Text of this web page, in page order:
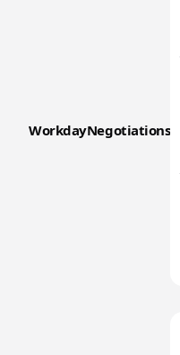
WorkdayNegotiations